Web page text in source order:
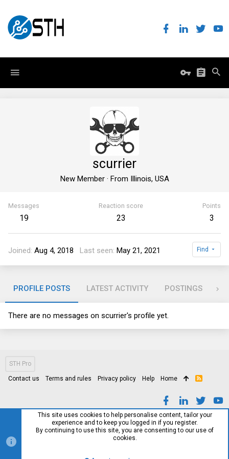
scurrier
New Member · From Illinois, USA
Messages
19
Reaction score
23
Points
3
Joined Aug 4, 2018 Last seen May 21, 2021 Find
PROFILE POSTS LATEST ACTIVITY POSTINGS
There are no messages on scurrier's profile yet.
STH Pro
Contact us Terms and rules Privacy policy Help Home
R
This site uses cookies to help personalise content, tailor your
experience and to keep you logged in if you register.
By continuing to use this site, you are consenting to our use of
cookies.